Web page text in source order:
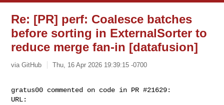
Re: [PR] perf: Coalesce batches
before sorting in ExternalSorter to
reduce merge fan-in [datafusion]
via GitHub Thu, 16 Apr 2026 19:39:15 -0700
gratus00 commented on code in PR #21629: